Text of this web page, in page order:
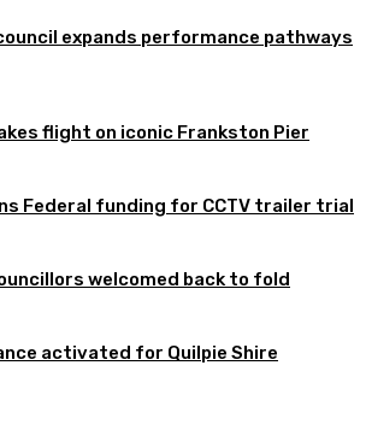
expands performance pathways
flight on iconic Frankston Pier
Federal funding for CCTV trailer trial
welcomed back to fold
activated for Quilpie Shire